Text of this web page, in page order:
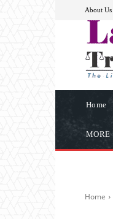
About Us
Home
MORE
Home